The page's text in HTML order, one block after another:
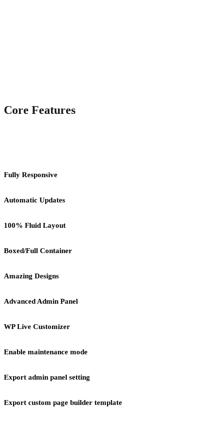
Core Features
Fully Responsive
Automatic Updates
100% Fluid Layout
Boxed/Full Container
Amazing Designs
Advanced Admin Panel
WP Live Customizer
Enable maintenance mode
Export admin panel setting
Export custom page builder template